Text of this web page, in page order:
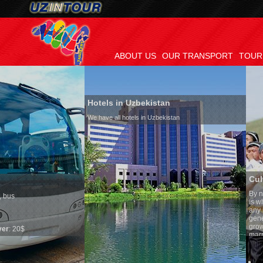
ABOUT US OUR TRANSPORT
Hotels in Uzbekistan
We have all hotels in Uzbekistan
Culture of Uzbekistan
By nature Uzbeks prefer a
is why migration and
any influence on population
general, the level of the
growth is very high. In the
marriages is significantly high
percentage of divorce cases
in the world. According to
family is regarded as